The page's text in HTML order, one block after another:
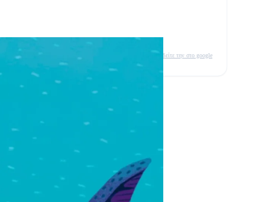
δείτε την στο google